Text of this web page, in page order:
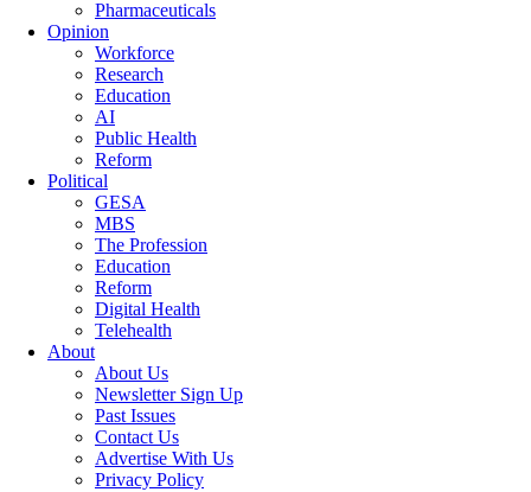
Pharmaceuticals
Opinion
Workforce
Research
Education
AI
Public Health
Reform
Political
GESA
MBS
The Profession
Education
Reform
Digital Health
Telehealth
About
About Us
Newsletter Sign Up
Past Issues
Contact Us
Advertise With Us
Privacy Policy